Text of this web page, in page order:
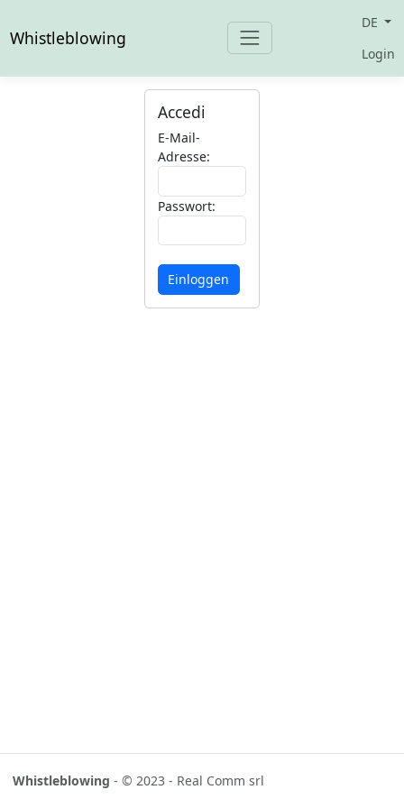
Whistleblowing
DE
Login
Accedi
E-Mail-
Adresse:
Passwort:
Einloggen
Whistleblowing - © 2023 - Real Comm srl